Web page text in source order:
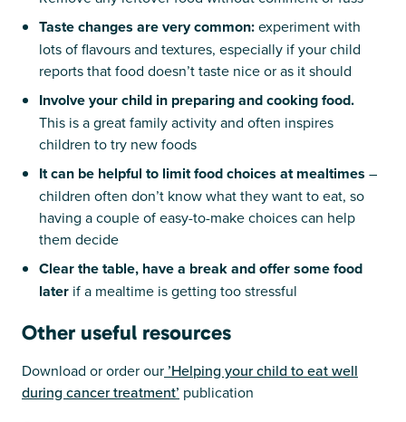
Taste changes are very common:experiment with
lots of flavours and textures, especially if your child
reports that food doesn’t taste nice or as it should
Involve your child in preparing and cooking food.
This is a great family activity and often inspires
children to try new foods
It can be helpful to limit food choices at mealtimes –
children often don’t know what they want to eat, so
having a couple of easy-to-make choices can help
them decide
Clear the table, have a break and offer some food
later if a mealtime is getting too stressful
Other useful resources
Download or order our ’Helping your child to eat well
during cancer treatment’ publication